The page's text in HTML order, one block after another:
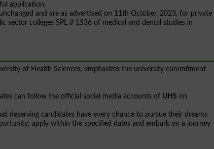
application.
and are as advertised on 11th October, 2023, for private
sector colleges SPL # 1536 of medical and dental studies in
of Health Sciences, emphasizes the university commitment
can follow the official social media accounts of UHS on
deserving candidates have every chance to pursue their dreams
apply within the specified dates and embark on a journey